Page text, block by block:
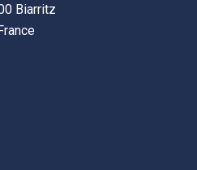
Biarritz